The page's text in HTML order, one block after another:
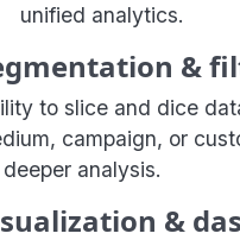
unified analytics.
&
to slice and dice
campaign, or
analysis.
&